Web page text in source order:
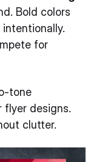
Bold colors
for
tone
flyer designs.
clutter.